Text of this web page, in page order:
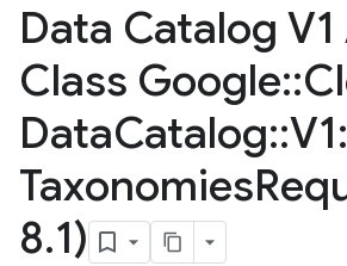
Data Catalog V1
Class Google::
DataCatalog::V1
Taxonomies
8.1)